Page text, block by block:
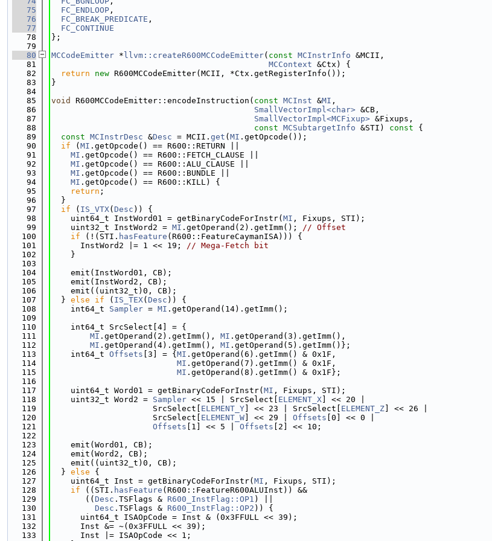
   75
FC_ENDLOOP ,
   76
FC_BREAK_PREDICATE ,
   77
FC_CONTINUE
   78
};
   79
   80
MCCodeEmitter * llvm::createR600MCCodeEmitter( const MCInstrInfo &MCII,
   81
MCContext &Ctx) {
   82
return new R600MCCodeEmitter(MCII, *Ctx.getRegisterInfo());
   83
}
   84
   85
void R600MCCodeEmitter::encodeInstruction( const MCInst &MI ,
   86
SmallVectorImpl<char> &CB,
   87
SmallVectorImpl<MCFixup> &Fixups,
   88
const MCSubtargetInfo &STI) const {
   89
const MCInstrDesc &Desc = MCII. get ( MI .getOpcode());
   90
if ( MI .getOpcode() == R600::RETURN ||
   91
MI .getOpcode() == R600::FETCH_CLAUSE ||
   92
MI .getOpcode() == R600::ALU_CLAUSE ||
   93
MI .getOpcode() == R600::BUNDLE ||
   94
MI .getOpcode() == R600::KILL) {
   95
return ;
   96
  }
   97
if ( IS_VTX( Desc )) {
   98
    uint64_t InstWord01 = getBinaryCodeForInstr(
MI , Fixups, STI);
   99
    uint32_t InstWord2 =
MI .getOperand(2).getImm(); // Offset
  100
if (!(STI. hasFeature (R600::FeatureCaymanISA))) {
  101
      InstWord2 |= 1 << 19;
// Mega-Fetch bit
  102
    }
  103
  104
    emit(InstWord01, CB);
  105
    emit(InstWord2, CB);
  106
    emit((uint32_t)0, CB);
  107
  }
else if ( IS_TEX( Desc )) {
  108
    int64_t
Sampler = MI .getOperand(14).getImm();
  109
  110
    int64_t SrcSelect[4] = {
  111
MI .getOperand(2).getImm(), MI .getOperand(3).getImm(),
  112
MI .getOperand(4).getImm(), MI .getOperand(5).getImm()};
  113
    int64_t
Offsets [3] = { MI .getOperand(6).getImm() & 0x1F,
  114
MI .getOperand(7).getImm() & 0x1F,
  115
MI .getOperand(8).getImm() & 0x1F};
  116
  117
    uint64_t Word01 = getBinaryCodeForInstr(
MI , Fixups, STI);
  118
    uint32_t Word2 =
Sampler << 15 | SrcSelect[ ELEMENT_X ] << 20 |
  119
                     SrcSelect[
ELEMENT_Y ] << 23 | SrcSelect[ ELEMENT_Z ] << 26 |
  120
                     SrcSelect[
ELEMENT_W ] << 29 | Offsets [0] << 0 |
  121
Offsets [1] << 5 | Offsets [2] << 10;
  122
  123
    emit(Word01, CB);
  124
    emit(Word2, CB);
  125
    emit((uint32_t)0, CB);
  126
  }
else {
  127
    uint64_t Inst = getBinaryCodeForInstr(
MI , Fixups, STI);
  128
if ((STI. hasFeature (R600::FeatureR600ALUInst)) &&
  129
       ((
Desc .TSFlags & R600_InstFlag::OP1 ) ||
  130
Desc .TSFlags & R600_InstFlag::OP2 )) {
  131
      uint64_t ISAOpCode = Inst & (0x3FFULL << 39);
  132
      Inst &= ~(0x3FFULL << 39);
  133
      Inst |= ISAOpCode << 1;